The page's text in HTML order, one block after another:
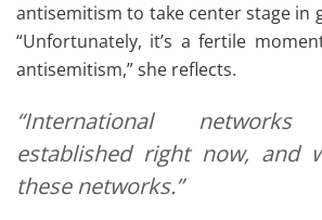
antisemitism to take center stage in
“Unfortunately, it’s a fertile
antisemitism,” she reflects.
“International
established right now, and
these networks.”